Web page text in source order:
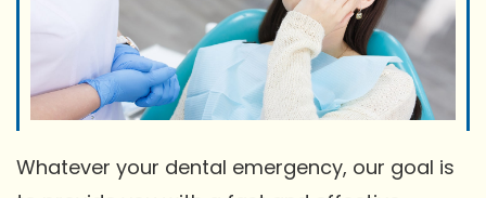
Whatever your dental emergency, our goal is